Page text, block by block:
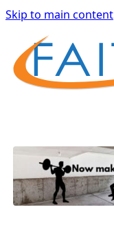
Skip to main content